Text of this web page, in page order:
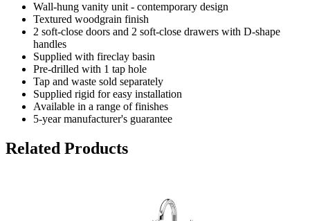
Wall-hung vanity unit - contemporary design
Textured woodgrain finish
2 soft-close doors and 2 soft-close drawers with D-shape
handles
Supplied with fireclay basin
Pre-drilled with 1 tap hole
Tap and waste sold separately
Supplied rigid for easy installation
Available in a range of finishes
5-year manufacturer's guarantee
Related Products